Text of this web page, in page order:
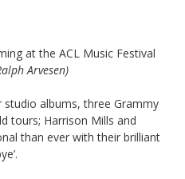
at the ACL Music Festival
Arvesen)
albums, three Grammy
tours; Harrison Mills and
than ever with their brilliant